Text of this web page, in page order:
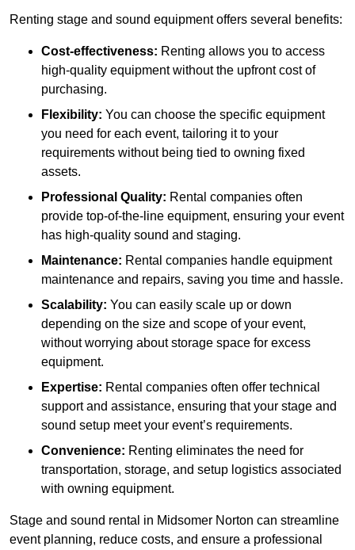
Renting stage and sound equipment offers several benefits:
Cost-effectiveness: Renting allows you to access
high-quality equipment without the upfront cost of
purchasing.
Flexibility: You can choose the specific equipment
you need for each event, tailoring it to your
requirements without being tied to owning fixed
assets.
Professional Quality: Rental companies often
provide top-of-the-line equipment, ensuring your event
has high-quality sound and staging.
Maintenance: Rental companies handle equipment
maintenance and repairs, saving you time and hassle.
Scalability: You can easily scale up or down
depending on the size and scope of your event,
without worrying about storage space for excess
equipment.
Expertise: Rental companies often offer technical
support and assistance, ensuring that your stage and
sound setup meet your event’s requirements.
Convenience: Renting eliminates the need for
transportation, storage, and setup logistics associated
with owning equipment.
Stage and sound rental in Midsomer Norton can streamline
event planning, reduce costs, and ensure a professional